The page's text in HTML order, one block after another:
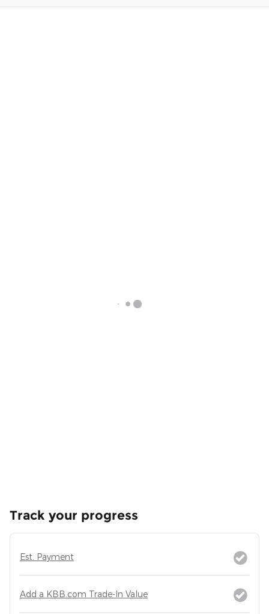
Track your progress
Est. Payment
Add a KBB.com Trade-In Value